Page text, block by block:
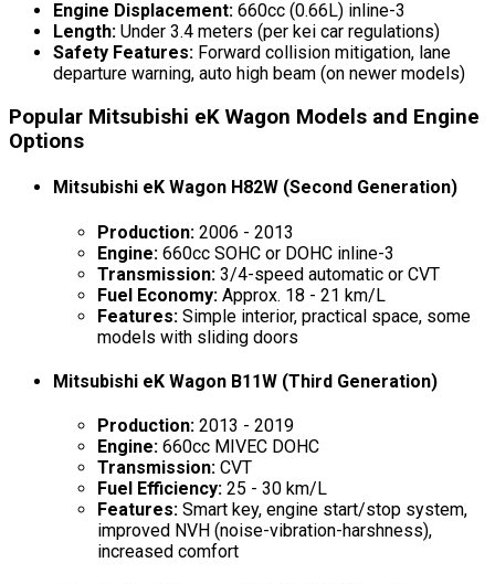
Engine Displacement: 660cc (0.66L) inline-3
Length: Under 3.4 meters (per kei car regulations)
Safety Features: Forward collision mitigation, lane
departure warning, auto high beam (on newer models)
Popular Mitsubishi eK Wagon Models and Engine
Options
Mitsubishi eK Wagon H82W (Second Generation)
Production: 2006 - 2013
Engine: 660cc SOHC or DOHC inline-3
Transmission: 3/4-speed automatic or CVT
Fuel Economy: Approx. 18 - 21 km/L
Features: Simple interior, practical space, some
models with sliding doors
Mitsubishi eK Wagon B11W (Third Generation)
Production: 2013 - 2019
Engine: 660cc MIVEC DOHC
Transmission: CVT
Fuel Efficiency: 25 - 30 km/L
Features: Smart key, engine start/stop system,
improved NVH (noise-vibration-harshness),
increased comfort